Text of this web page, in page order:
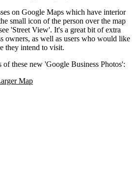
on Google Maps which have interior
small icon of the person over the map
'Street View'. It's a great bit of extra
owners, as well as users who would like
they intend to visit.
of these new 'Google Business Photos':
Map